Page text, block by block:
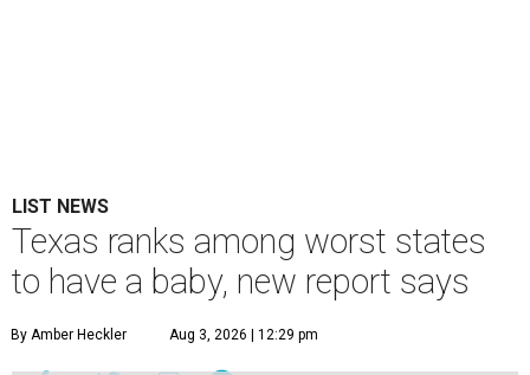
LIST NEWS
Texas ranks among worst states
to have a baby, new report says
By Amber Heckler Aug 3, 2026 | 12:29 pm